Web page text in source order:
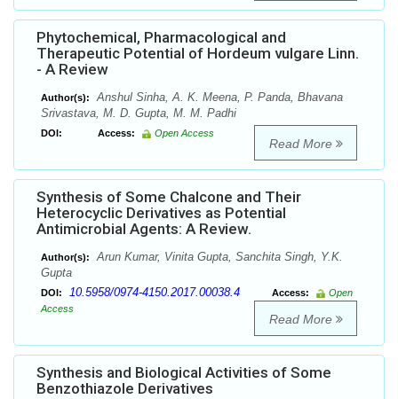
Phytochemical, Pharmacological and
Therapeutic Potential of Hordeum vulgare Linn.
- A Review
Author(s):
Anshul Sinha, A. K. Meena, P. Panda, Bhavana
Srivastava, M. D. Gupta, M. M. Padhi
DOI: Access: Open Access
Read More
Synthesis of Some Chalcone and Their
Heterocyclic Derivatives as Potential
Antimicrobial Agents: A Review.
Author(s):
Arun Kumar, Vinita Gupta, Sanchita Singh, Y.K.
Gupta
DOI: 10.5958/0974-4150.2017.00038.4 Access:
Open
Access
Read More
Synthesis and Biological Activities of Some
Benzothiazole Derivatives